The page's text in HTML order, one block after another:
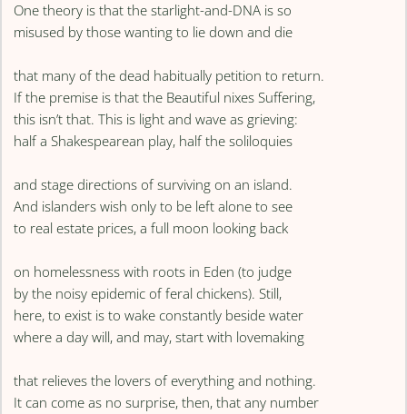
One theory is that the starlight-and-DNA is so
misused by those wanting to lie down and die
that many of the dead habitually petition to return.
If the premise is that the Beautiful nixes Suffering,
this isn’t that. This is light and wave as grieving:
half a Shakespearean play, half the soliloquies
and stage directions of surviving on an island.
And islanders wish only to be left alone to see
to real estate prices, a full moon looking back
on homelessness with roots in Eden (to judge
by the noisy epidemic of feral chickens). Still,
here, to exist is to wake constantly beside water
where a day will, and may, start with lovemaking
that relieves the lovers of everything and nothing.
It can come as no surprise, then, that any number